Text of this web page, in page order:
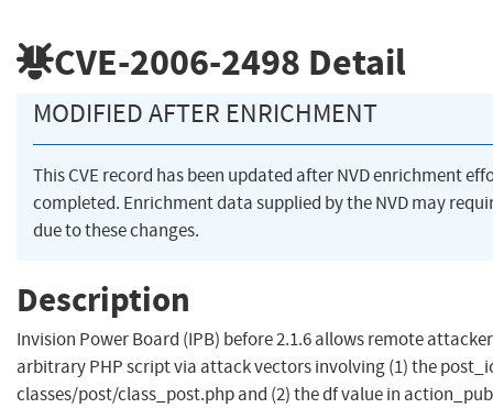
CVE-2006-2498 Detail
MODIFIED AFTER ENRICHMENT
This CVE record has been updated after NVD enrichment
completed. Enrichment data supplied by the NVD may
due to these changes.
Description
Invision Power Board (IPB) before 2.1.6 allows remote
arbitrary PHP script via attack vectors involving (1) the
classes/post/class_post.php and (2) the df value in